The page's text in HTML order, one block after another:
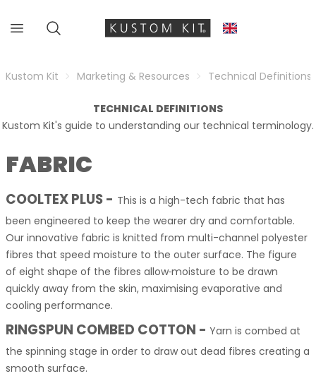
Kustom Kit Marketing & Resources Technical Definitions
TECHNICAL DEFINITIONS
Kustom Kit's guide to understanding our technical terminology.
FABRIC
COOLTEX PLUS- This is a high-tech fabric that has
been engineered to keep the wearer dry and comfortable.
Our innovative fabric is knitted from multi-channel polyester
fibres that speed moisture to the outer surface. The figure
of eight shape of the fibres allow moisture to be drawn
quickly away from the skin, maximising evaporative and
cooling performance.
RINGSPUN COMBED COTTON - Yarn is combed at
the spinning stage in order to draw out dead fibres creating a
smooth surface.